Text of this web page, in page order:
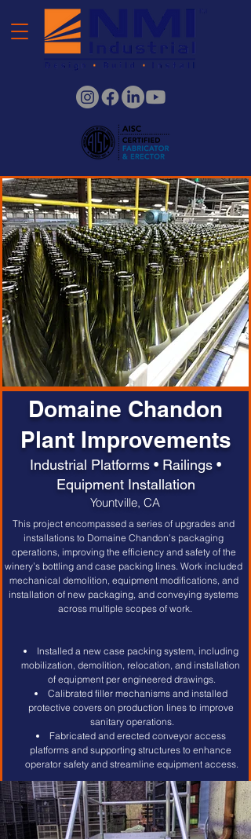
Domaine Chandon
Plant Improvements
Industrial Platforms • Railings •
Equipment Installation
Yountville, CA
This project encompassed a series of upgrades and
installations to Domaine Chandon’s packaging
operations, improving the efficiency and safety of the
winery’s bottling and case packing lines. Work included
mechanical demolition, equipment modifications, and
installation of new packaging, and conveying systems
across multiple scopes of work.
Installed a new case packing system, including
mobilization, demolition, relocation, and installation
of equipment per engineered drawings.
Calibrated filler mechanisms and installed
protective covers on production lines to improve
sanitary operations.
Fabricated and erected conveyor access
platforms and supporting structures to enhance
operator safety and streamline equipment access.